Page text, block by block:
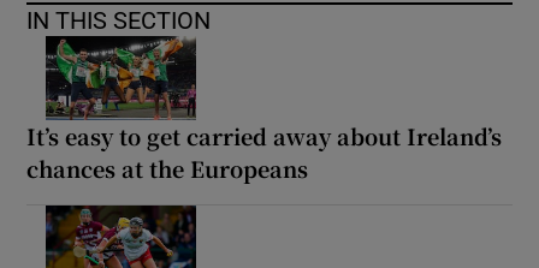
IN THIS SECTION
It’s easy to get carried away about Ireland’s
chances at the Europeans